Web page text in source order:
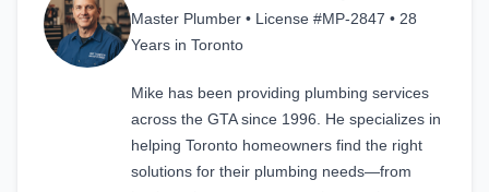
Master Plumber • License #MP-2847 • 28
Years in Toronto
Mike has been providing plumbing services
across the GTA since 1996. He specializes in
helping Toronto homeowners find the right
solutions for their plumbing needs—from